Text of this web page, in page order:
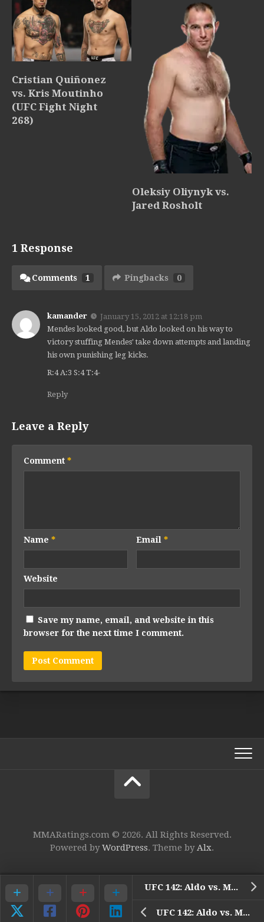
UFC 142: Aldo vs. Mendes
UFC 142: Aldo vs. Mendes – 9. Vitor Belfort vs. Anthony Johnson
Cristian Quiñonez
vs. Kris Moutinho
(UFC Fight Night
268)
Oleksiy Oliynyk vs.
Jared Rosholt
1 Response
Comments 1 Pingbacks 0
kamander
January 15, 2012 at 12:18 pm
Mendes looked good, but Aldo looked on his way to
victory stuffing Mendes' take down attempts and landing
his own punishing leg kicks.
R:4 A:3 S:4 T:4-
Reply
Leave a Reply
Comment *
Name * Email*
Website
Save my name, email, and website in this
browser for the next time I comment.
MMARatings.com © 2026. All Rights Reserved.
Powered byWordPress. Theme byAlx.